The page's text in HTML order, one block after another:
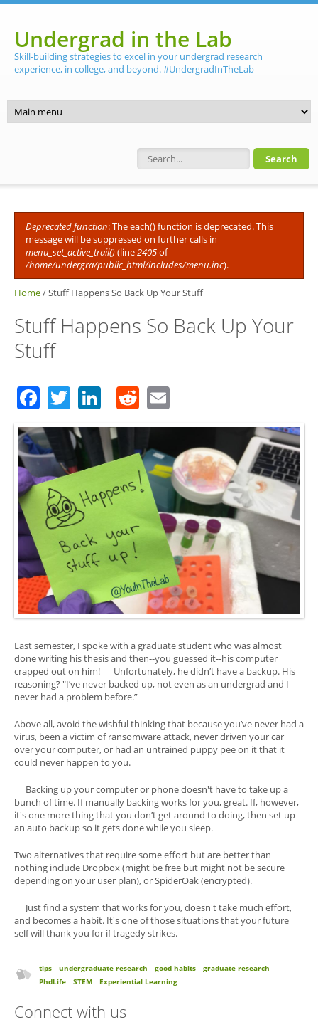
Undergrad in the Lab
Skill-building strategies to excel in your undergrad research
experience, in college, and beyond. #UndergradInTheLab
Search form
Error message
Deprecated function: The each() function is deprecated. This
message will be suppressed on further calls in
menu_set_active_trail()(line2405of
/home/undergra/public_html/includes/menu.inc).
Home/Stuff Happens So Back Up Your Stuff
Stuff Happens So Back Up Your
Stuff
Facebook
TwitterLinkedIn
Reddit
Last semester, I spoke with a graduate student who was almost
done writing his thesis and then--you guessed it--his computer
crapped out on him! Unfortunately, he didn’t have a backup. His
reasoning? "I’ve never backed up, not even as an undergrad and I
never had a problem before.”
Above all, avoid the wishful thinking that because you’ve never had a
virus, been a victim of ransomware attack, never driven your car
over your computer, or had an untrained puppy pee on it that it
could never happen to you.
Backing up your computer or phone doesn't have to take up a
bunch of time. If manually backing works for you, great. If, however,
it's one more thing that you don’t get around to doing, then set up
an auto backup so it gets done while you sleep.
Two alternatives that require some effort but are better than
nothing include Dropbox (might be free but might not be secure
depending on your user plan), or SpiderOak (encrypted).
Just find a system that works for you, doesn't take much effort,
and becomes a habit. It's one of those situations that your future
self will thank you for if tragedy strikes.
tips undergraduate research good habits
graduate research
PhdLife
STEM Experiential Learning
Connect with us